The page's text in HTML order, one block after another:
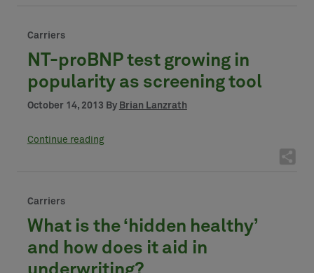
Carriers
NT-proBNP test growing in
popularity as screening tool
October 14, 2013 By Brian Lanzrath
Continue reading
Carriers
What is the ‘hidden healthy’
and how does it aid in